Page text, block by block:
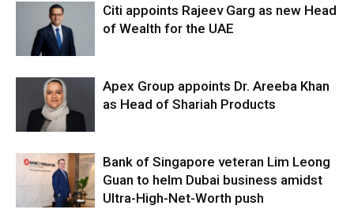
Citi appoints Rajeev Garg as new Head
of Wealth for the UAE
Apex Group appoints Dr. Areeba Khan
as Head of Shariah Products
Bank of Singapore veteran Lim Leong
Guan to helm Dubai business amidst
Ultra-High-Net-Worth push